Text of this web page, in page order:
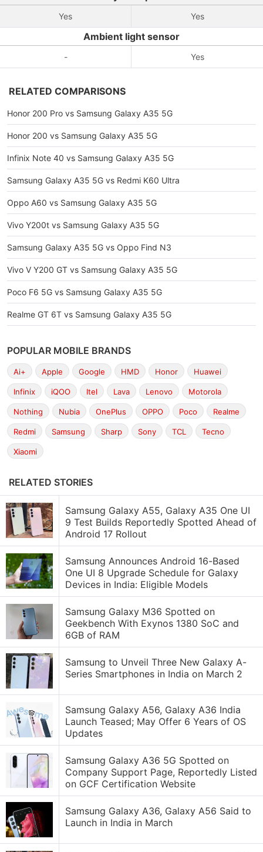
Yes Yes
Ambient light sensor
- Yes
RELATED COMPARISONS
Honor 200 Pro vs Samsung Galaxy A35 5G
Honor 200 vs Samsung Galaxy A35 5G
Infinix Note 40 vs Samsung Galaxy A35 5G
Samsung Galaxy A35 5G vs Redmi K60 Ultra
Oppo A60 vs Samsung Galaxy A35 5G
Vivo Y200t vs Samsung Galaxy A35 5G
Samsung Galaxy A35 5G vs Oppo Find N3
Vivo V Y200 GT vs Samsung Galaxy A35 5G
Poco F6 5G vs Samsung Galaxy A35 5G
Realme GT 6T vs Samsung Galaxy A35 5G
POPULAR MOBILE BRANDS
Ai+ Apple Google HMD Honor Huawei
Infinix iQOO Itel Lava Lenovo Motorola
Nothing Nubia OnePlus OPPO Poco Realme
Redmi Samsung Sharp Sony TCL Tecno
Xiaomi
RELATED STORIES
Samsung Galaxy A55, Galaxy A35 One UI
9 Test Builds Reportedly Spotted Ahead of
Android 17 Rollout
Samsung Announces Android 16-Based
One UI 8 Upgrade Schedule for Galaxy
Devices in India: Eligible Models
Samsung Galaxy M36 Spotted on
Geekbench With Exynos 1380 SoC and
6GB of RAM
Samsung to Unveil Three New Galaxy A-
Series Smartphones in India on March 2
Samsung Galaxy A56, Galaxy A36 India
Launch Teased; May Offer 6 Years of OS
Updates
Samsung Galaxy A36 5G Spotted on
Company Support Page, Reportedly Listed
on GCF Certification Website
Samsung Galaxy A36, Galaxy A56 Said to
Launch in India in March